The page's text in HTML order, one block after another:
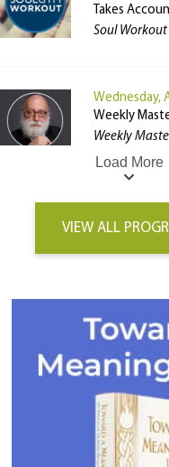
Takes
Soul Workout
Wednesday,
Weekly
Weekly
Load More
VIEW ALL